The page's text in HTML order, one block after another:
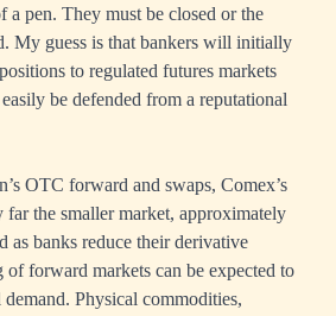
a pen. They must be closed or the
My guess is that bankers will initially
to regulated futures markets
be defended from a reputational
OTC forward and swaps, Comex’s
far the smaller market, approximately
as banks reduce their derivative
forward markets can be expected to
Physical commodities,